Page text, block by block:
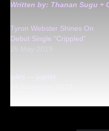
Written by: Thanan Sugu +
Tyron Webster Shines On
Debut Single “Crippled”
25 May 2019
jules — jupiter